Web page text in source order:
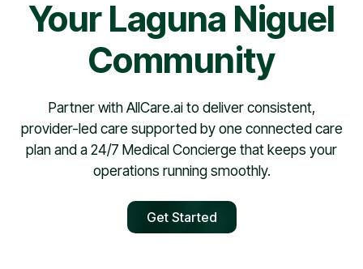
Your Laguna Niguel
Community
Partner with AllCare.ai to deliver consistent,
provider-led care supported by one connected care
plan and a 24/7 Medical Concierge that keeps your
operations running smoothly.
Get Started